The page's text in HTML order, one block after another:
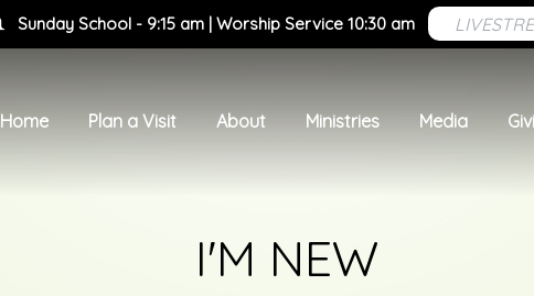
Sunday School - 9:15 am | Worship Service 10:30 am
Home Plan a Visit About Ministries Media
I'M NEW